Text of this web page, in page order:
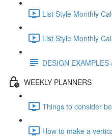
List Style Monthly
List Style Monthly
DESIGN
WEEKLY PLANNERS
Things to consider
How to make a